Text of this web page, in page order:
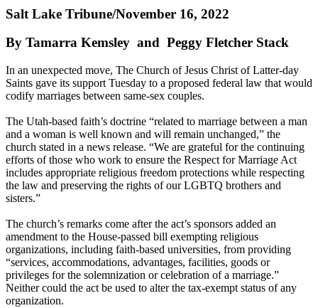
Salt Lake Tribune/November 16, 2022
By Tamarra Kemsley and Peggy Fletcher Stack
In an unexpected move, The Church of Jesus Christ of Latter-day
Saints gave its support Tuesday to a proposed federal law that would
codify marriages between same-sex couples.
The Utah-based faith’s doctrine “related to marriage between a man
and a woman is well known and will remain unchanged,” the
church stated in a news release. “We are grateful for the continuing
efforts of those who work to ensure the Respect for Marriage Act
includes appropriate religious freedom protections while respecting
the law and preserving the rights of our LGBTQ brothers and
sisters.”
The church’s remarks come after the act’s sponsors added an
amendment to the House-passed bill exempting religious
organizations, including faith-based universities, from providing
“services, accommodations, advantages, facilities, goods or
privileges for the solemnization or celebration of a marriage.”
Neither could the act be used to alter the tax-exempt status of any
organization.